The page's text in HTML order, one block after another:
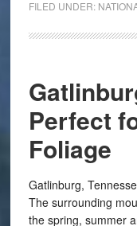
FILED UNDER:
Perfect
Foliage
Gatlinburg,
The surrounding
the spring, summer